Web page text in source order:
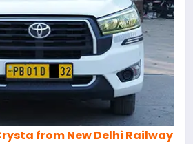
from New Delhi Railway